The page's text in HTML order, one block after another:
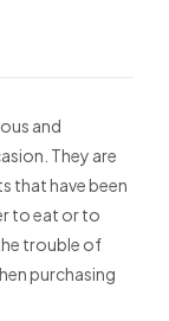
and
They are
that have been
to eat or to
trouble of
purchasing